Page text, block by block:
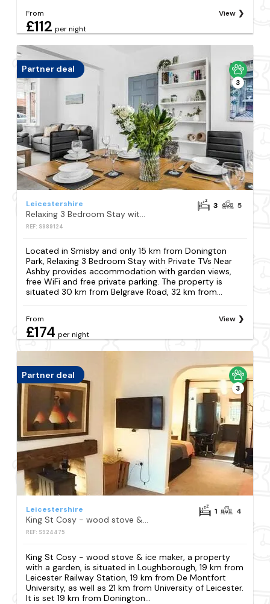
From
£112 per night
View
Partner deal
3
Leicestershire
Relaxing 3 Bedroom Stay with Private TVs Near Ashby
REF: S989124
3 5
Located in Smisby and only 15 km from Donington
Park, Relaxing 3 Bedroom Stay with Private TVs Near
Ashby provides accommodation with garden views,
free WiFi and free private parking. The property is
situated 30 km from Belgrave Road, 32 km from...
From
£174 per night
View
Partner deal
3
Leicestershire
King St Cosy - wood stove & ice maker
REF: S924475
1 4
King St Cosy - wood stove & ice maker, a property
with a garden, is situated in Loughborough, 19 km from
Leicester Railway Station, 19 km from De Montfort
University, as well as 21 km from University of Leicester.
It is set 19 km from Donington...